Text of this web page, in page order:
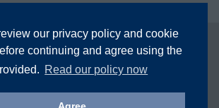
our privacy policy and cookie
continuing and agree using the
Read our policy now